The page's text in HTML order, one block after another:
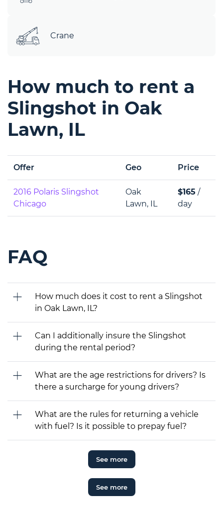
Crane
How much to rent a
Slingshot in Oak
Lawn, IL
Offer Geo Price
2016 Polaris Slingshot
Chicago
Oak
Lawn, IL
$165 /
day
FAQ
How much does it cost to rent a Slingshot
in Oak Lawn, IL?
Can I additionally insure the Slingshot
during the rental period?
What are the age restrictions for drivers? Is
there a surcharge for young drivers?
What are the rules for returning a vehicle
with fuel? Is it possible to prepay fuel?
See more
See more